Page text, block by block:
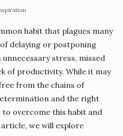
habit that plagues many
delaying or postponing
stress, missed
of productivity. While it may
from the chains of
and the right
overcome this habit and
we will explore